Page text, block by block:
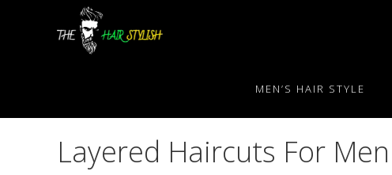
MEN’S HAIR STYLE
Layered Haircuts For Men